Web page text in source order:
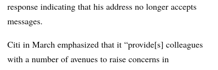
response indicating that his address no longer accepts
messages.
Citi in March emphasized that it “provide[s] colleagues
with a number of avenues to raise concerns in